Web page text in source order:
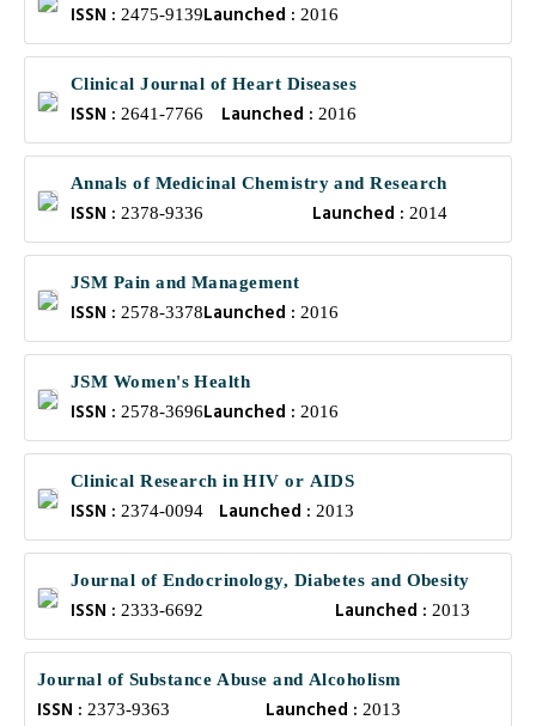
ISSN : 2475-9139Launched : 2016
Clinical Journal of Heart Diseases
ISSN : 2641-7766 Launched :2016
Annals of Medicinal Chemistry and Research
ISSN : 2378-9336 Launched : 2014
JSM Pain and Management
ISSN : 2578-3378Launched : 2016
JSM Women's Health
ISSN : 2578-3696Launched : 2016
Clinical Research in HIV or AIDS
ISSN : 2374-0094 Launched :2013
Journal of Endocrinology, Diabetes and Obesity
ISSN : 2333-6692 Launched : 2013
Journal of Substance Abuse and Alcoholism
ISSN : 2373-9363 Launched :2013